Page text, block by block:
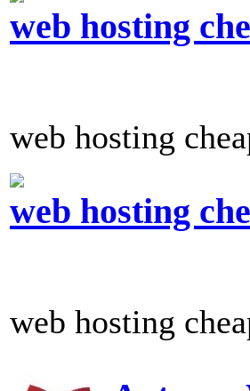
web hosting
web hosting
web hosting
web hosting